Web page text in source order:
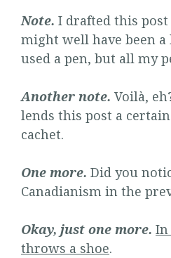
Note. I drafted this
might well have been a
used a pen, but all my
Another note. Voilà,
lends this post a
cachet.
One more. Did you
Canadianism in the
Okay, just one more. In
throws a shoe.